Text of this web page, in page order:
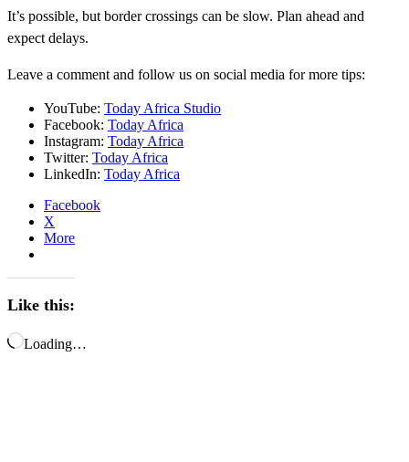
It’s possible, but border crossings can be slow. Plan ahead and
expect delays.
Leave a comment and follow us on social media for more tips:
YouTube: Today Africa Studio
Facebook: Today Africa
Instagram: Today Africa
Twitter: Today Africa
LinkedIn: Today Africa
Facebook
X
More
Like this:
Loading…